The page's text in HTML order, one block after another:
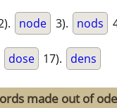
node 3). nods
dose 17). dens
made out of